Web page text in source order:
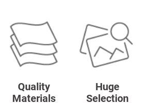
Quality
Materials
Huge
Selection